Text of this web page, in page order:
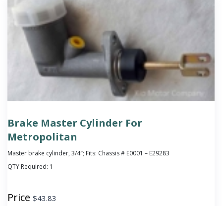
Brake Master Cylinder For
Metropolitan
Master brake cylinder, 3/4″; Fits: Chassis # E0001 – E29283
QTY Required: 1
Price $43.83